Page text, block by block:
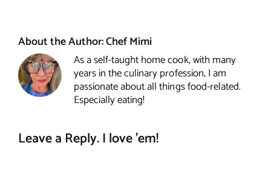
About the Author:Chef Mimi
As a self-taught home cook, with many
years in the culinary profession, I am
passionate about all things food-related.
Especially eating!
Leave a Reply. I love 'em!